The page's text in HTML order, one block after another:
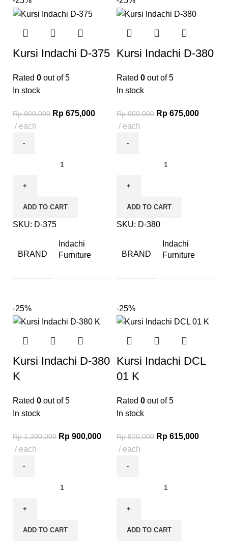
Kursi Indachi D-375
Rated 0 out of 5
In stock
Rp900,000 Rp 675,000
each
ADD TO CART
SKU: D-375
BRAND
Indachi
Furniture
Kursi Indachi D-380
Rated 0 out of 5
In stock
Rp900,000 Rp 675,000
each
ADD TO CART
SKU: D-380
BRAND
Indachi
Furniture
-25%
Kursi Indachi D-380
K
Rated 0 out of 5
In stock
Rp1,200,000 Rp 900,000
each
ADD TO CART
-25%
Kursi Indachi DCL
01 K
Rated 0 out of 5
In stock
Rp820,000 Rp 615,000
each
ADD TO CART